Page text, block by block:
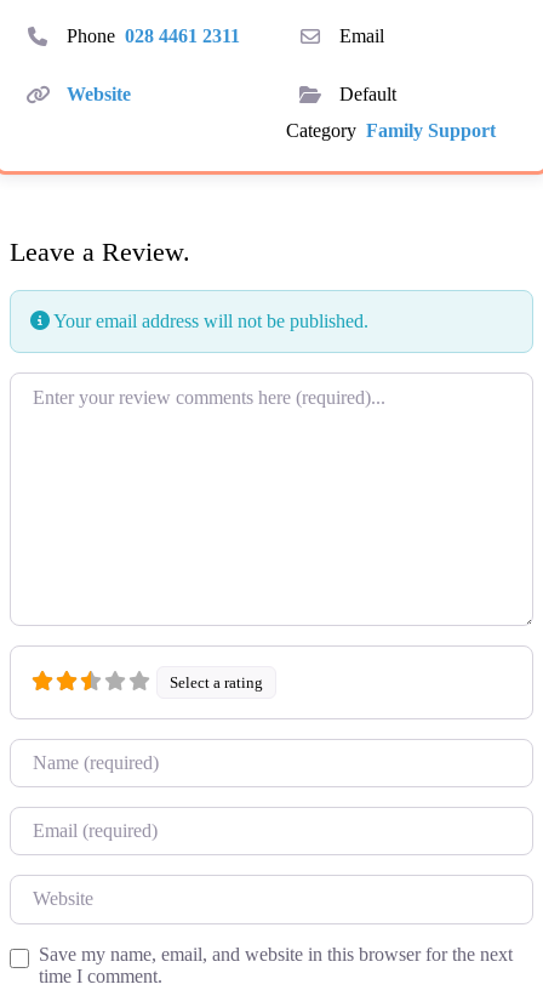
Phone 028 4461 2311 Email
Website
Default
Category Family Support
Leave a Review.
Your email address will not be published.
Review text
Select a rating
Name
Email
Website
Save my name, email, and website in this browser for the next
time I comment.